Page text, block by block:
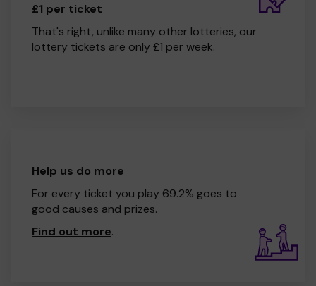
£1 per ticket
That's right, unlike many other lotteries, our
lottery tickets are only £1 per week.
Help us do more
For every ticket you play 69.2% goes to
good causes and prizes.
Find out more.